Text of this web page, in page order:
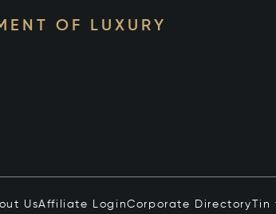
OF LUXURY
UsAffiliate LoginCorporate Directory